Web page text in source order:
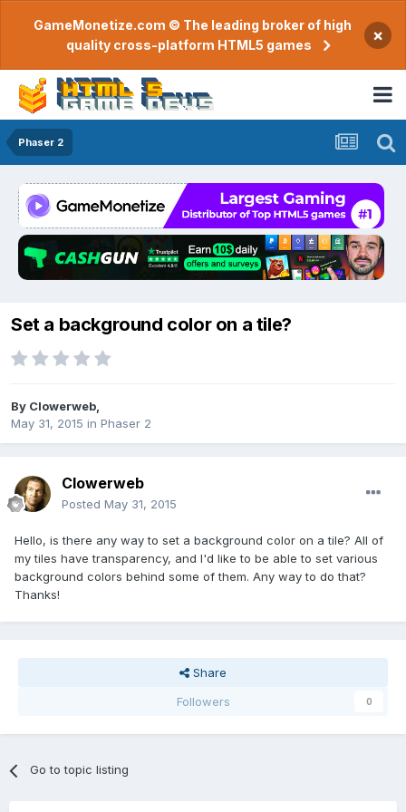
GameMonetize.com © The leading broker of high
quality cross-platform HTML5 games
×
Phaser 2
Set a background color on a tile?
By Clowerweb
May 31, 2015 in Phaser 2
Clowerweb
Posted May 31, 2015
Hello, is there any way to set a background color on a tile? All of
my tiles have transparency, and I'd like to be able to set various
background colors behind some of them. Any way to do that?
Thanks!
Share
Followers
0
Go to topic listing